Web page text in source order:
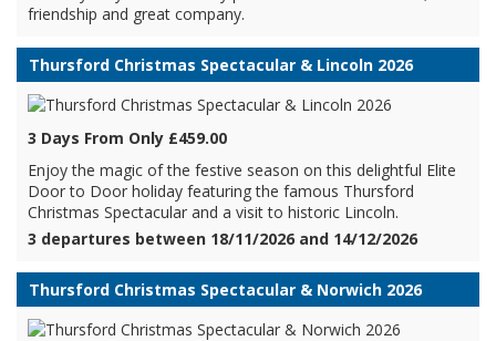
friendship and great company.
Thursford Christmas Spectacular & Lincoln 2026
3 Days From Only £459.00
Enjoy the magic of the festive season on this delightful Elite
Door to Door holiday featuring the famous Thursford
Christmas Spectacular and a visit to historic Lincoln.
3 departures between 18/11/2026 and 14/12/2026
Thursford Christmas Spectacular & Norwich 2026